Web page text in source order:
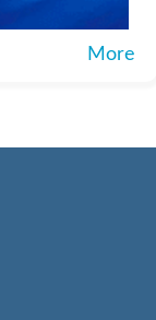
More